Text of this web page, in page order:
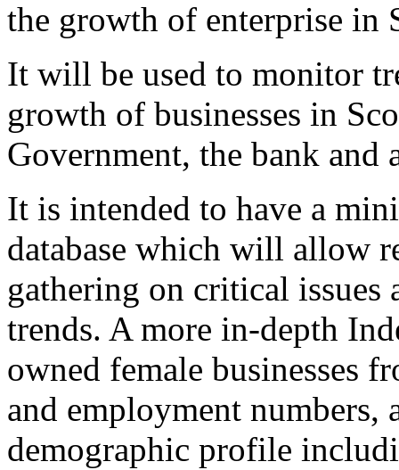
the growth of enterprise in
It will be used to monitor
growth of businesses in
Government, the bank and
It is intended to have a
database which will allow
gathering on critical
trends. A more in-depth
owned female businesses
and employment
demographic profile